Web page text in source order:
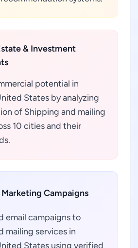
& Investment
potential in
States by analyzing
of Shipping and mailing
10 cities and their
Marketing Campaigns
email campaigns to
mailing services in
States using verified